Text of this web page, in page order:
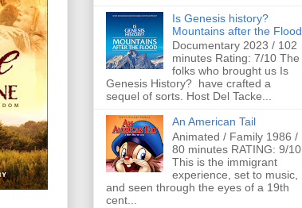
Is Genesis history?
Mountains after the Flood
Documentary 2023 / 102
minutes Rating: 7/10 The
folks who brought us Is
Genesis History? have crafted a
sequel of sorts. Host Del Tacke...
An American Tail
Animated / Family 1986 /
80 minutes RATING: 9/10
This is the immigrant
experience, set to music,
and seen through the eyes of a 19th
cent...